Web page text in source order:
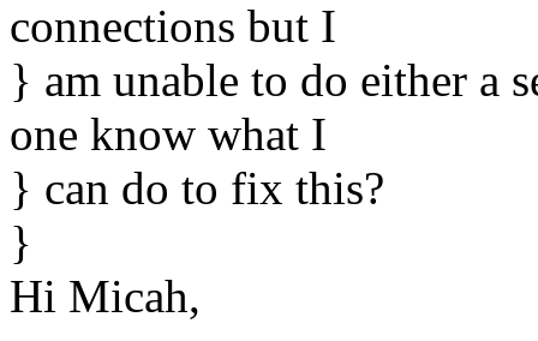
connections but I
} am unable to do either a
one know what I
} can do to fix this?
}
Hi Micah,